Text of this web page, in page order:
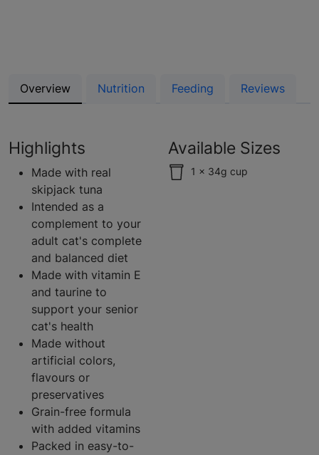
Overview Nutrition Feeding Reviews
Highlights
Made with real
skipjack tuna
Intended as a
complement to your
adult cat's complete
and balanced diet
Made with vitamin E
and taurine to
support your senior
cat's health
Made without
artificial colors,
flavours or
preservatives
Grain-free formula
with added vitamins
Packed in easy-to-
Available Sizes
1 x 34g cup